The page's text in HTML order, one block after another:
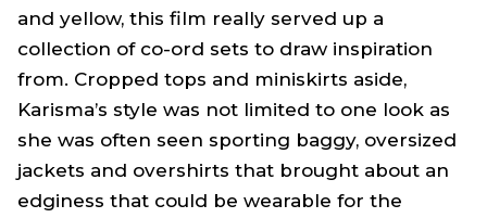
and yellow, this film really served up a
collection of co-ord sets to draw inspiration
from. Cropped tops and miniskirts aside,
Karisma’s style was not limited to one look as
she was often seen sporting baggy, oversized
jackets and overshirts that brought about an
edginess that could be wearable for the